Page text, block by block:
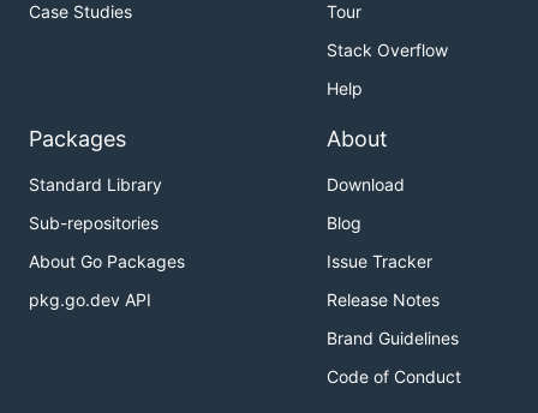
Case Studies
Tour
Stack Overflow
Help
Packages
Standard Library
Sub-repositories
About Go Packages
pkg.go.dev API
About
Download
Blog
Issue Tracker
Release Notes
Brand Guidelines
Code of Conduct